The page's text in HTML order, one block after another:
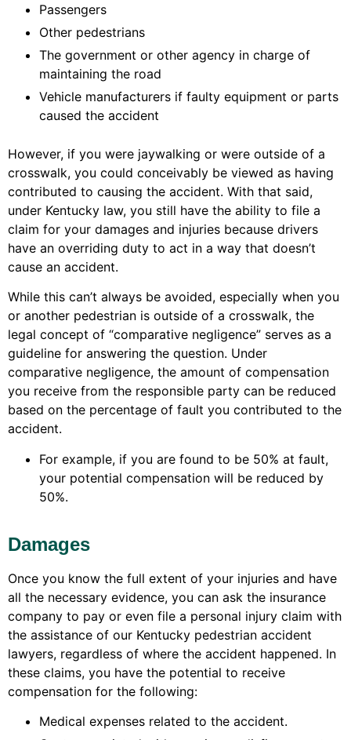
Passengers
Other pedestrians
The government or other agency in charge of
maintaining the road
Vehicle manufacturers if faulty equipment or parts
caused the accident
However, if you were jaywalking or were outside of a
crosswalk, you could conceivably be viewed as having
contributed to causing the accident. With that said,
under Kentucky law, you still have the ability to file a
claim for your damages and injuries because drivers
have an overriding duty to act in a way that doesn’t
cause an accident.
While this can’t always be avoided, especially when you
or another pedestrian is outside of a crosswalk, the
legal concept of “comparative negligence” serves as a
guideline for answering the question. Under
comparative negligence, the amount of compensation
you receive from the responsible party can be reduced
based on the percentage of fault you contributed to the
accident.
For example, if you are found to be 50% at fault,
your potential compensation will be reduced by
50%.
Damages
Once you know the full extent of your injuries and have
all the necessary evidence, you can ask the insurance
company to pay or even file a personal injury claim with
the assistance of our Kentucky pedestrian accident
lawyers, regardless of where the accident happened. In
these claims, you have the potential to receive
compensation for the following:
Medical expenses related to the accident.